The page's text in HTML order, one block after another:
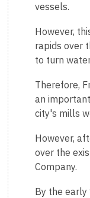
vessels.
However,
rapids over
to turn
Therefore,
an
city's mills
However,
over the
Company.
By the